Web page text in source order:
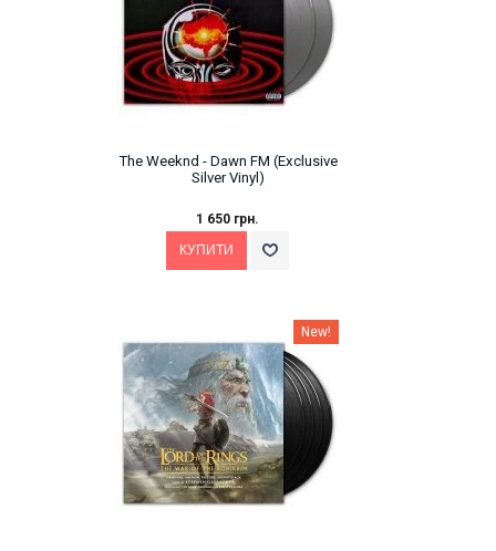
The Weeknd - Dawn FM (Exclusive
Silver Vinyl)
1 650 грн.
New!